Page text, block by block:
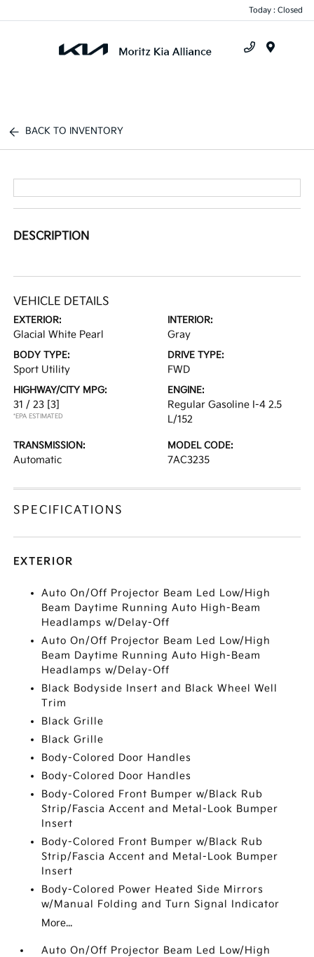
Today : Closed
BACK TO INVENTORY
DESCRIPTION
VEHICLE DETAILS
EXTERIOR:
Glacial White Pearl
INTERIOR:
Gray
BODY TYPE:
Sport Utility
DRIVE TYPE:
FWD
HIGHWAY/CITY MPG:
31 / 23 [3]
*EPA ESTIMATED
ENGINE:
Regular Gasoline I-4 2.5
L/152
TRANSMISSION:
Automatic
MODEL CODE:
7AC3235
SPECIFICATIONS
EXTERIOR
Auto On/Off Projector Beam Led Low/High
Beam Daytime Running Auto High-Beam
Headlamps w/Delay-Off
Auto On/Off Projector Beam Led Low/High
Beam Daytime Running Auto High-Beam
Headlamps w/Delay-Off
Black Bodyside Insert and Black Wheel Well
Trim
Black Grille
Black Grille
Body-Colored Door Handles
Body-Colored Door Handles
Body-Colored Front Bumper w/Black Rub
Strip/Fascia Accent and Metal-Look Bumper
Insert
Body-Colored Front Bumper w/Black Rub
Strip/Fascia Accent and Metal-Look Bumper
Insert
Body-Colored Power Heated Side Mirrors
w/Manual Folding and Turn Signal Indicator
More...
Auto On/Off Projector Beam Led Low/High